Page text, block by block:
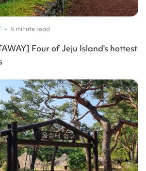
• 5 minute read
Four of Jeju Island's hottest